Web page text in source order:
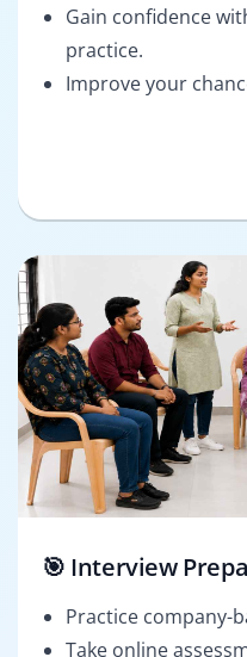
Gain confidence
practice.
Improve your
🎯 Interview
Practice company-
Take online